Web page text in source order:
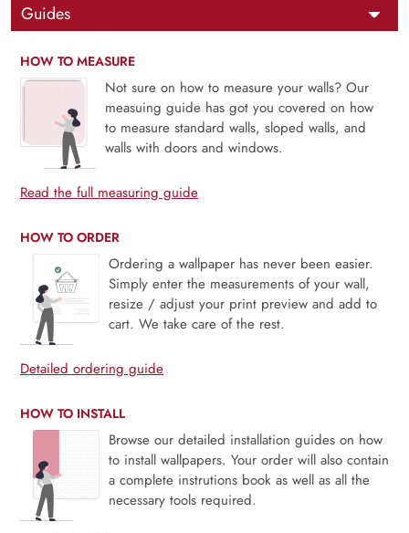
Guides
HOW TO MEASURE
Not sure on how to measure your walls? Our
measuing guide has got you covered on how
to measure standard walls, sloped walls, and
walls with doors and windows.
Read the full measuring guide
HOW TO ORDER
Ordering a wallpaper has never been easier.
Simply enter the measurements of your wall,
resize / adjust your print preview and add to
cart. We take care of the rest.
Detailed ordering guide
HOW TO INSTALL
Browse our detailed installation guides on how
to install wallpapers. Your order will also contain
a complete instrutions book as well as all the
necessary tools required.